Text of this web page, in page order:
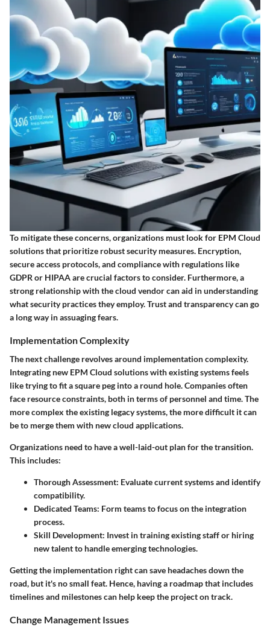
To mitigate these concerns, organizations must look for EPM Cloud
solutions that prioritize robust security measures. Encryption,
secure access protocols, and compliance with regulations like
GDPR or HIPAA are crucial factors to consider. Furthermore, a
strong relationship with the cloud vendor can aid in understanding
what security practices they employ. Trust and transparency can go
a long way in assuaging fears.
Implementation Complexity
The next challenge revolves around implementation complexity.
Integrating new EPM Cloud solutions with existing systems feels
like trying to fit a square peg into a round hole. Companies often
face resource constraints, both in terms of personnel and time. The
more complex the existing legacy systems, the more difficult it can
be to merge them with new cloud applications.
Organizations need to have a well-laid-out plan for the transition.
This includes:
Thorough Assessment: Evaluate current systems and identify
compatibility.
Dedicated Teams: Form teams to focus on the integration
process.
Skill Development: Invest in training existing staff or hiring
new talent to handle emerging technologies.
Getting the implementation right can save headaches down the
road, but it's no small feat. Hence, having a roadmap that includes
timelines and milestones can help keep the project on track.
Change Management Issues